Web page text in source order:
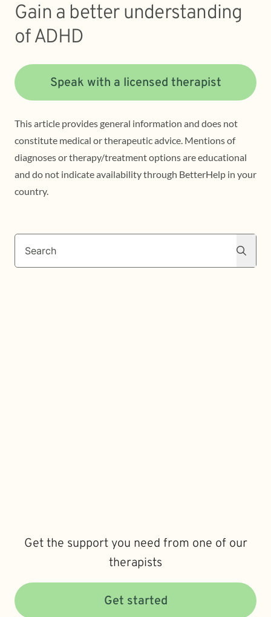
Gain a better understanding
of ADHD
Speak with a licensed therapist
This article provides general information and does not
constitute medical or therapeutic advice. Mentions of
diagnoses or therapy/treatment options are educational
and do not indicate availability through BetterHelp in your
country.
Search
Get the support you need from one of our
therapists
Get started